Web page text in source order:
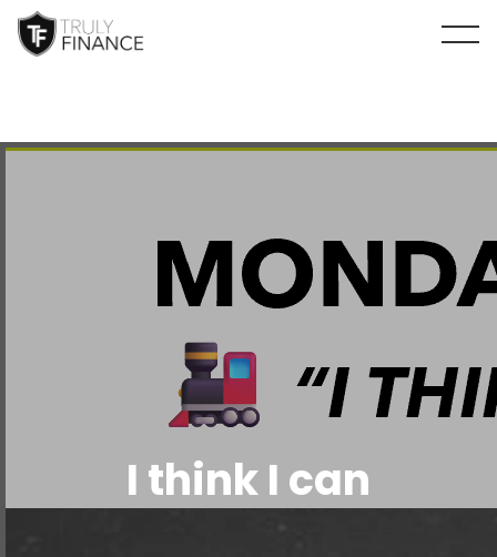
I think I can
arrow-up